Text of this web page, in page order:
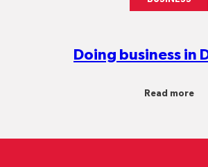
Doing business in
Read more